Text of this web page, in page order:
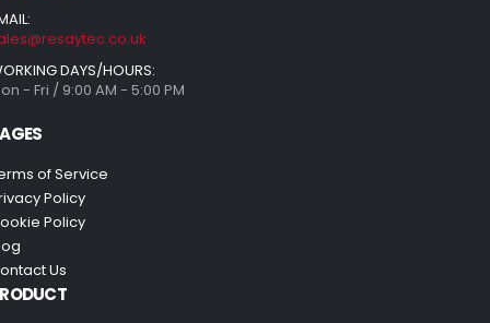
DAYS/HOURS:
- Fri / 9:00 AM - 5:00 PM
of Service
Policy
Policy
Us